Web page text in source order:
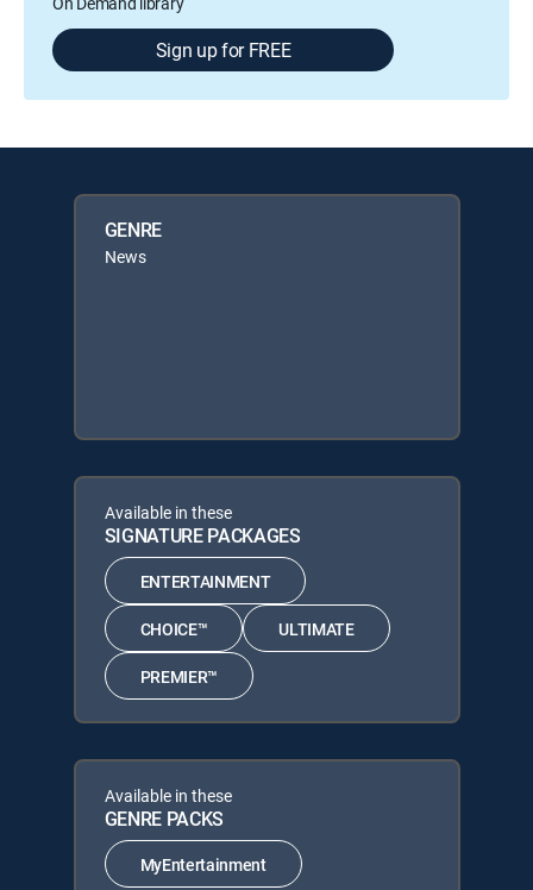
Sign up for FREE
GENRE
News
Available in these
SIGNATURE PACKAGES
ENTERTAINMENT
CHOICE™ ULTIMATE
PREMIER™
Available in these
GENRE PACKS
MyEntertainment